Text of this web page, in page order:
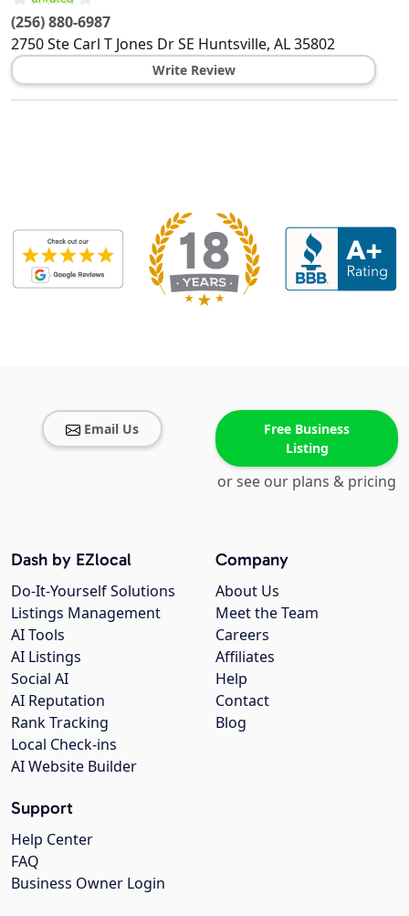
(256) 880-6987
2750 Ste Carl T Jones Dr SE Huntsville, AL35802
Write Review
Email Us
Free Business
Listing
or see our plans & pricing
Company
About Us
Meet the Team
Careers
Affiliates
Help
Contact
Blog
Dash by EZlocal
Do-It-Yourself Solutions
Listings Management
AI Tools
AI Listings
Social AI
AI Reputation
Rank Tracking
Local Check-ins
AI Website Builder
Support
Help Center
FAQ
Business Owner Login